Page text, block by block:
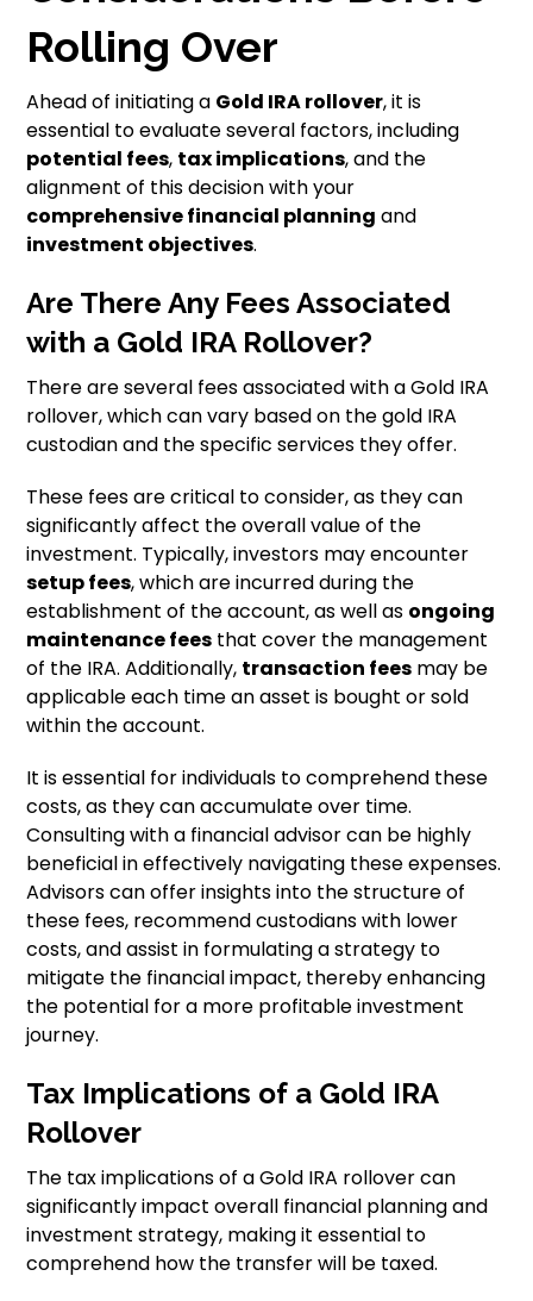
Rolling Over
Ahead of initiating a Gold IRA rollover, it is
essential to evaluate several factors, including
potential fees, tax implications, and the
alignment of this decision with your
comprehensive financial planning and
investment objectives.
Are There Any Fees Associated
with a Gold IRA Rollover?
There are several fees associated with a Gold IRA
rollover, which can vary based on the gold IRA
custodian and the specific services they offer.
These fees are critical to consider, as they can
significantly affect the overall value of the
investment. Typically, investors may encounter
setup fees, which are incurred during the
establishment of the account, as well as ongoing
maintenance fees that cover the management
of the IRA. Additionally, transaction fees may be
applicable each time an asset is bought or sold
within the account.
It is essential for individuals to comprehend these
costs, as they can accumulate over time.
Consulting with a financial advisor can be highly
beneficial in effectively navigating these expenses.
Advisors can offer insights into the structure of
these fees, recommend custodians with lower
costs, and assist in formulating a strategy to
mitigate the financial impact, thereby enhancing
the potential for a more profitable investment
journey.
Tax Implications of a Gold IRA
Rollover
The tax implications of a Gold IRA rollover can
significantly impact overall financial planning and
investment strategy, making it essential to
comprehend how the transfer will be taxed.